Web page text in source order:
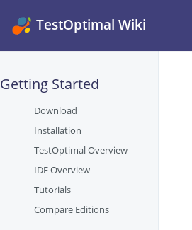
TestOptimal Wiki
Getting Started
Download
Installation
TestOptimal Overview
IDE Overview
Tutorials
Compare Editions